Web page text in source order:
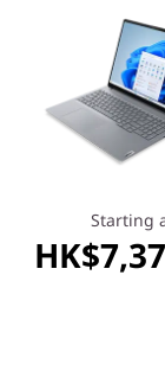
on the
WiFi 6E,
Starting